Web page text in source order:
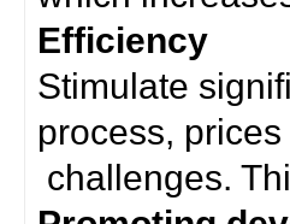
Efficiency
Stimulate
process,
challenges.